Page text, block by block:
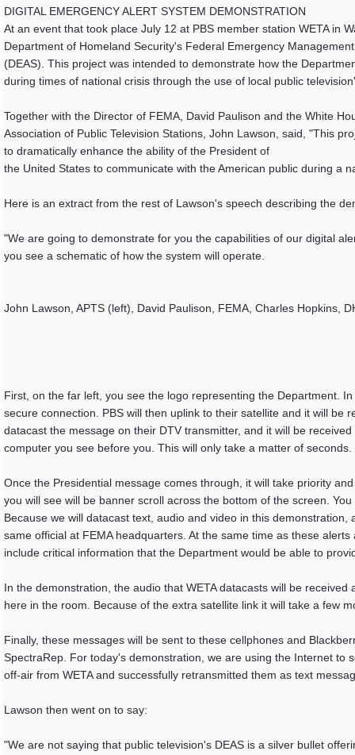
DIGITAL EMERGENCY ALERT SYSTEM DEMONSTRATION
At an event that took place July 12 at PBS member station WETA in
Department of Homeland Security's Federal Emergency
(DEAS). This project was intended to demonstrate how the
during times of national crisis through the use of local public
Together with the Director of FEMA, David Paulison and the White
Association of Public Television Stations, John Lawson, said, "This
to dramatically enhance the ability of the President of
the United States to communicate with the American public during a
Here is an extract from the rest of Lawson's speech describing the
"We are going to demonstrate for you the capabilities of our digital
you see a schematic of how the system will operate.
John Lawson, APTS (left), David Paulison, FEMA, Charles Hopkins,
First, on the far left, you see the logo representing the Department.
secure connection. PBS will then uplink to their satellite and it will be
datacast the message on their DTV transmitter, and it will be
computer you see before you. This will only take a matter of seconds.
Once the Presidential message comes through, it will take priority
you will see will be banner scroll across the bottom of the screen.
Because we will datacast text, audio and video in this
same official at FEMA headquarters. At the same time as these
include critical information that the Department would be able to
In the demonstration, the audio that WETA datacasts will be
here in the room. Because of the extra satellite link it will take a few
Finally, these messages will be sent to these cellphones and
SpectraRep. For today's demonstration, we are using the Internet to
off-air from WETA and successfully retransmitted them as text
Lawson then went on to say:
"We are not saying that public television's DEAS is a silver bullet